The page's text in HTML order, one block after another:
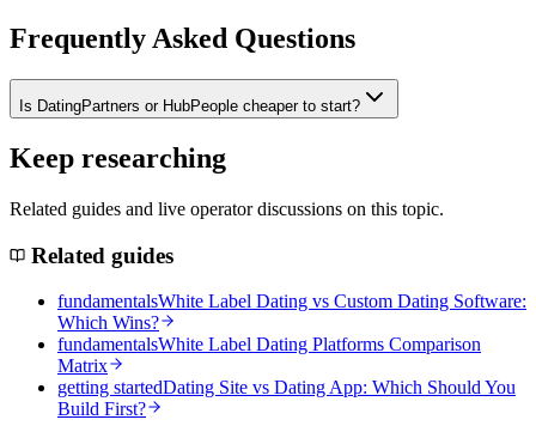
Frequently Asked Questions
Is DatingPartners or HubPeople cheaper to start?
Keep researching
Related guides and live operator discussions on this topic.
Related guides
fundamentalsWhite Label Dating vs Custom Dating Software:
Which Wins?
fundamentalsWhite Label Dating Platforms Comparison
Matrix
getting startedDating Site vs Dating App: Which Should You
Build First?